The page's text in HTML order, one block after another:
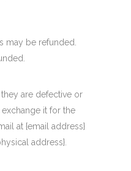
may be refunded.
are defective or
it for the
at {email address}
address}.